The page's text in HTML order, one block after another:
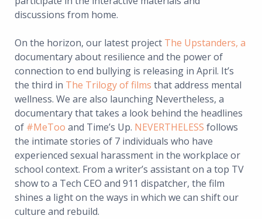
discussions from home.
On the horizon, our latest project The Upstanders, a
documentary about resilience and the power of
connection to end bullying is releasing in April. It’s
the third in The Trilogy of films that address mental
wellness. We are also launching Nevertheless, a
documentary that takes a look behind the headlines
of #MeToo and Time’s Up. NEVERTHELESS follows
the intimate stories of 7 individuals who have
experienced sexual harassment in the workplace or
school context. From a writer’s assistant on a top TV
show to a Tech CEO and 911 dispatcher, the film
shines a light on the ways in which we can shift our
culture and rebuild.